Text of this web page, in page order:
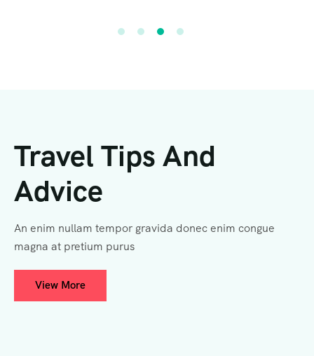
Travel Tips And
Advice
An enim nullam tempor gravida donec enim congue
magna at pretium purus
View More